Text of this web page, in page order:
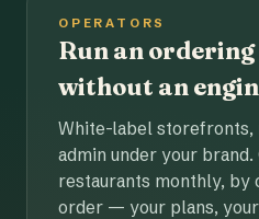
OPERATORS
Run an
without an
White-label storefronts,
admin under your brand.
restaurants monthly, by
order — your plans,